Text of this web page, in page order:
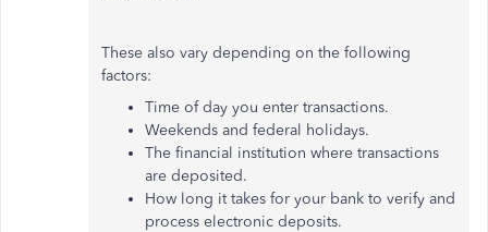
These also vary depending on the following
factors:
Time of day you enter transactions.
Weekends and federal holidays.
The financial institution where transactions
are deposited.
How long it takes for your bank to verify and
process electronic deposits.